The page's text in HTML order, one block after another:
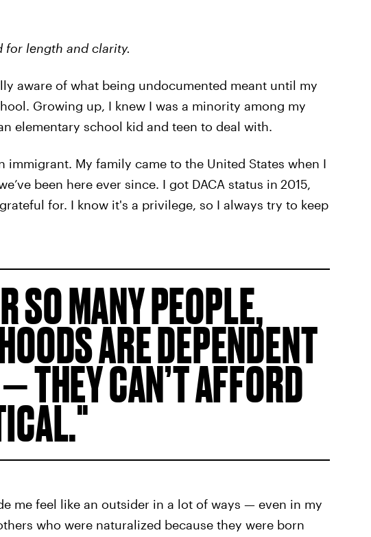
for length and clarity.
aware of what being undocumented meant until my
Growing up, I knew I was a minority among my
elementary school kid and teen to deal with.
immigrant. My family came to the United States when I
been here ever since. I got DACA status in 2015,
for. I know it's a privilege, so I always try to keep
SO MANY PEOPLE,
ARE DEPENDENT
THEY CAN’T AFFORD
me feel like an outsider in a lot of ways — even in my
who were naturalized because they were born